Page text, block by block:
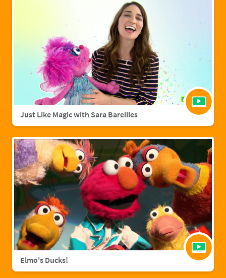
Just Like Magic with Sara Bareilles
Elmo's Ducks!